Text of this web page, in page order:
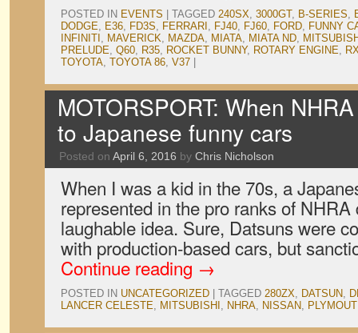
POSTED IN EVENTS TAGGED 240SX, 3000GT, B-SERIES,
DODGE, E36, FD3S, FERRARI , FJ40, FJ60, FORD, FUNNY
INFINITI , MAVERICK, MAZDA, MIATA, MIATA ND,
PRELUDE, Q60, R35, ROCKET BUNNY, ROTARY ENGINE,
TOYOTA, TOYOTA 86, V37
MOTORSPORT: When
to Japanese funny cars
Posted on April 6, 2016 by Chris Nicholson
When I was a kid in the 70s, a
represented in the pro ranks of
laughable idea. Sure, Datsuns were
with production-based cars, but
Continue reading →
POSTED IN UNCATEGORIZED TAGGED 280ZX, DATSUN,
LANCER CELESTE, MITSUBISHI , NHRA, NISSAN,